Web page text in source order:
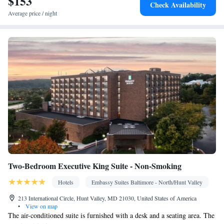
table
Desk • Coffee machine • Dining table • Dishwasher • Upper
floors accessible by elevator • Flat-screen TV • Pay-per-view
channels • Wake-up service • Wake up service/Alarm clock •
Sofa • Alarm clock • Iron • Towels • Ironing facilities • Seating
Area • Tea/Coffee maker • Microwave • TV • Refrigerator •
Linen • Stovetop • Carpeted •Kitchenware•Kitchenette•
Kitchen• Sofa bed • Heating • Telephone • Cable channels •
Radio • Interconnected room(s) available • Satellite channels • Air
conditioning • Dining area
Smoking: No smoking
Average price / night
Check Availability
Two-Bedroom Executive King Suite - Non-Smoking
Hotels
Embassy Suites Baltimore - North/Hunt Valley
213 International Circle, Hunt Valley, MD 21030, United States of America
•
View on map
The air-conditioned suite is furnished with a desk and a seating area. The